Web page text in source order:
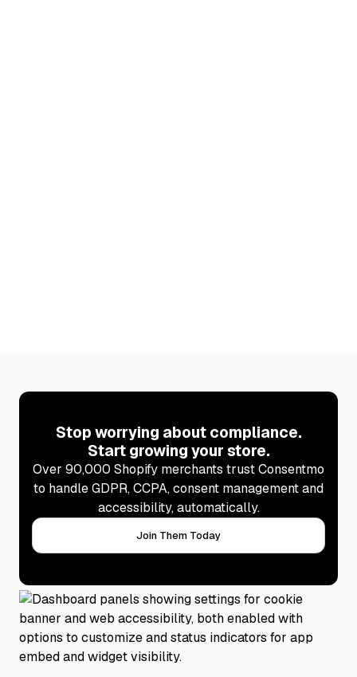
Stop worrying about compliance.
Start growing your store.
Over 90,000 Shopify merchants trust Consentmo
to handle GDPR, CCPA, consent management and
accessibility, automatically.
Join Them Today